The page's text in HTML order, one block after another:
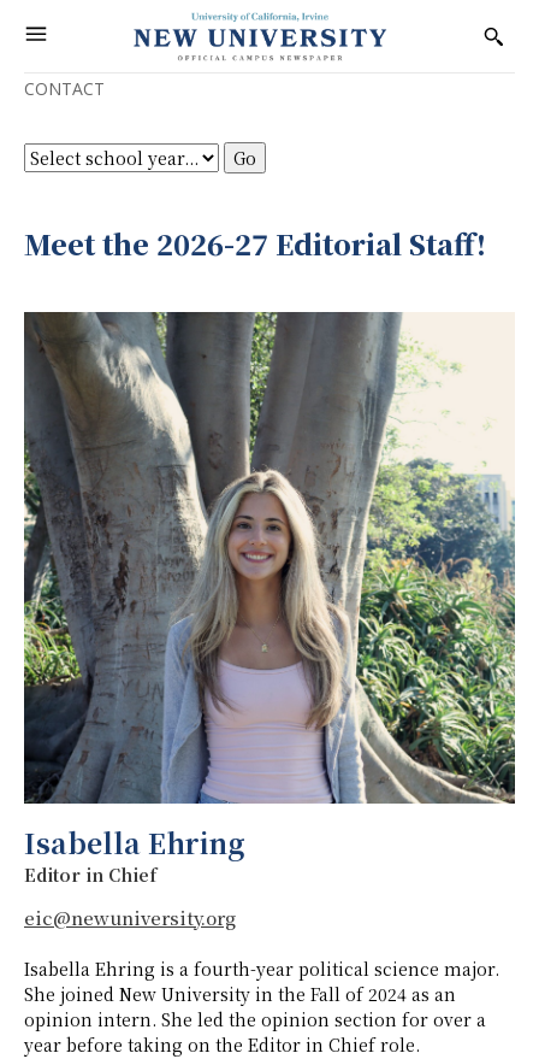
CONTACT
Meet the 2026-27 Editorial Staff!
Isabella Ehring
Editor in Chief
eic@newuniversity.org
Isabella Ehring is a fourth-year political science major.
She joined New University in the Fall of 2024 as an
opinion intern. She led the opinion section for over a
year before taking on the Editor in Chief role.